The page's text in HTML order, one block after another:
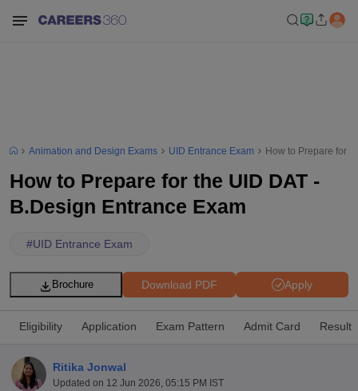
Animation and Design Exams UID Entrance Exam How to Prepare for
How to Prepare for the UID DAT -
B.Design Entrance Exam
#UID Entrance Exam
Apply
Download PDF
Brochure
Eligibility Application Exam Pattern Admit Card Result
Ritika Jonwal
Updated on 12 Jun 2026, 05:15 PM IST